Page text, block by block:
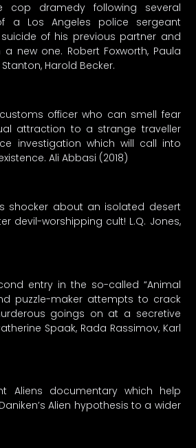
cop dramedy following several
a Los Angeles police sergeant
of his previous partner and
new one. Robert Foxworth, Paula
Harold Becker.
officer who can smell fear
attraction to a strange traveller
investigation which will call into
Ali Abbasi (2018)
shocker about an isolated desert
devil-worshipping cult! L.Q. Jones,
entry in the so-called “Animal
puzzle-maker attempts to crack
goings on at a secretive
Spaak, Rada Rassimov, Karl
Aliens documentary which help
Alien hypothesis to a wider